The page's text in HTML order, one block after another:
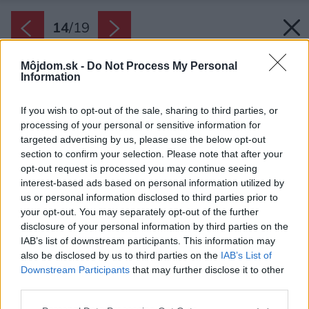
Môjdom.sk - Do Not Process My Personal
Information
If you wish to opt-out of the sale, sharing to third parties, or
processing of your personal or sensitive information for
targeted advertising by us, please use the below opt-out
section to confirm your selection. Please note that after your
opt-out request is processed you may continue seeing
interest-based ads based on personal information utilized by
us or personal information disclosed to third parties prior to
your opt-out. You may separately opt-out of the further
disclosure of your personal information by third parties on the
IAB’s list of downstream participants. This information may
also be disclosed by us to third parties on the IAB’s List of
Downstream Participants that may further disclose it to other
14/19